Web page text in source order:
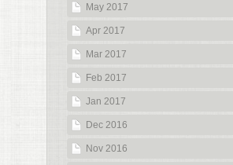
May 2017
Apr 2017
Mar 2017
Feb 2017
Jan 2017
Dec 2016
Nov 2016